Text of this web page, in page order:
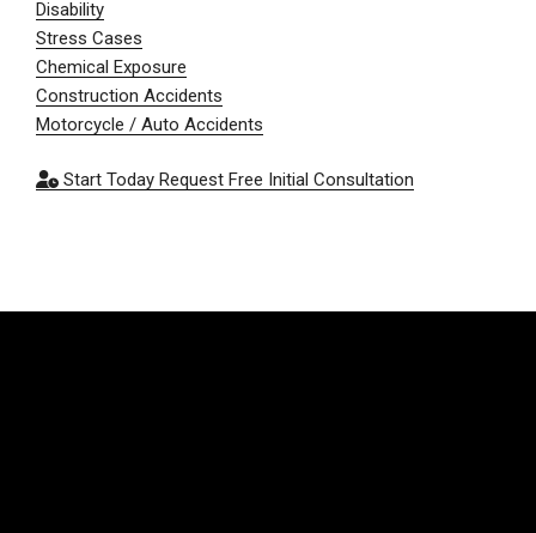
Disability
Stress Cases
Chemical Exposure
Construction Accidents
Motorcycle / Auto Accidents
Start Today Request Free Initial Consultation